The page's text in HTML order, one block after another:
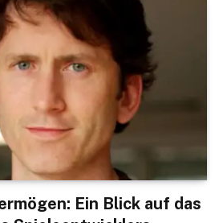
Ein Blick auf das